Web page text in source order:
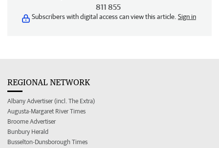
811 855
Subscribers with digital access can view this article. Sign in
REGIONAL NETWORK
Albany Advertiser (incl. The Extra)
Augusta-Margaret River Times
Broome Advertiser
Bunbury Herald
Busselton-Dunsborough Times